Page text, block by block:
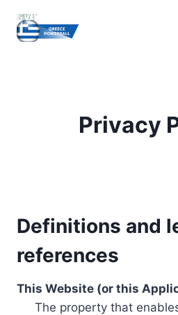
content
Privacy
Definitions and
references
This Website (or this
The property that